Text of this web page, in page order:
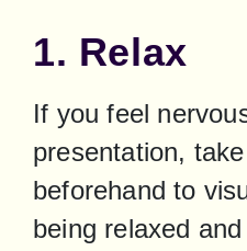
1. Relax
If you feel
presentation,
beforehand to
being relaxed